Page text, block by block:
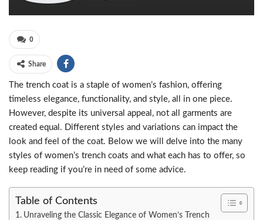
0
Share
The trench coat is a staple of women’s fashion, offering
timeless elegance, functionality, and style, all in one piece.
However, despite its universal appeal, not all garments are
created equal. Different styles and variations can impact the
look and feel of the coat. Below we will delve into the many
styles of women’s trench coats and what each has to offer, so
keep reading if you’re in need of some advice.
Table of Contents
Unraveling the Classic Elegance of Women’s Trench